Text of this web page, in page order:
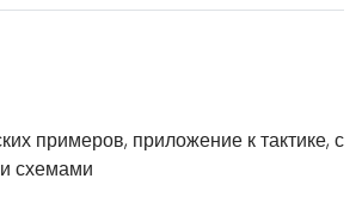
примеров, приложение к тактике, с
схемами